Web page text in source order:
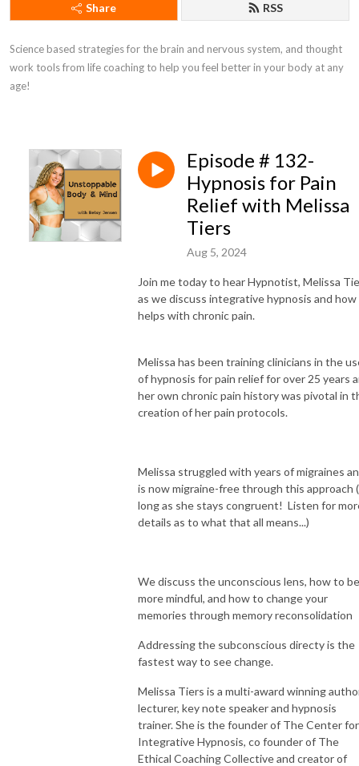
Share RSS
Science based strategies for the brain and nervous system, and thought
work tools from life coaching to help you feel better in your body at any
age!
Episode # 132-
Hypnosis for Pain
Relief with Melissa
Tiers
Aug 5, 2024
Join me today to hear Hypnotist, Melissa
as we discuss integrative hypnosis and
helps with chronic pain.
Melissa has been training clinicians in the
of hypnosis for pain relief for over 25 years
her own chronic pain history was pivotal in
creation of her pain protocols.
Melissa struggled with years of migraines
is now migraine-free through this approach
long as she stays congruent! Listen for
details as to what that all means...)
We discuss the unconscious lens, how to be
more mindful, and how to change your
memories through memory reconsolidation
Addressing the subconscious directy is the
fastest way to see change.
Melissa Tiers is a multi-award winning
lecturer, key note speaker and hypnosis
trainer. She is the founder of The Center for
Integrative Hypnosis, co founder of The
Ethical Coaching Collective and creator of